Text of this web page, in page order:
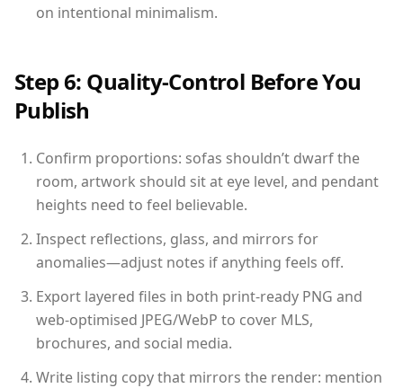
on intentional minimalism.
Step 6: Quality-Control Before You
Publish
Confirm proportions: sofas shouldn’t dwarf the
room, artwork should sit at eye level, and pendant
heights need to feel believable.
Inspect reflections, glass, and mirrors for
anomalies—adjust notes if anything feels off.
Export layered files in both print-ready PNG and
web-optimised JPEG/WebP to cover MLS,
brochures, and social media.
Write listing copy that mirrors the render: mention